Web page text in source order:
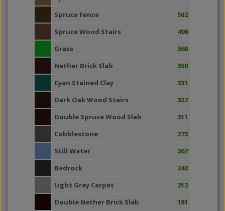
Spruce Fence
502
Spruce Wood Stairs
498
Grass
360
Nether Brick Slab
350
Cyan Stained Clay
331
Dark Oak Wood Stairs
327
Double Spruce Wood Slab
311
Cobblestone
273
Still Water
267
Bedrock
243
Light Gray Carpet
212
Double Nether Brick Slab
181